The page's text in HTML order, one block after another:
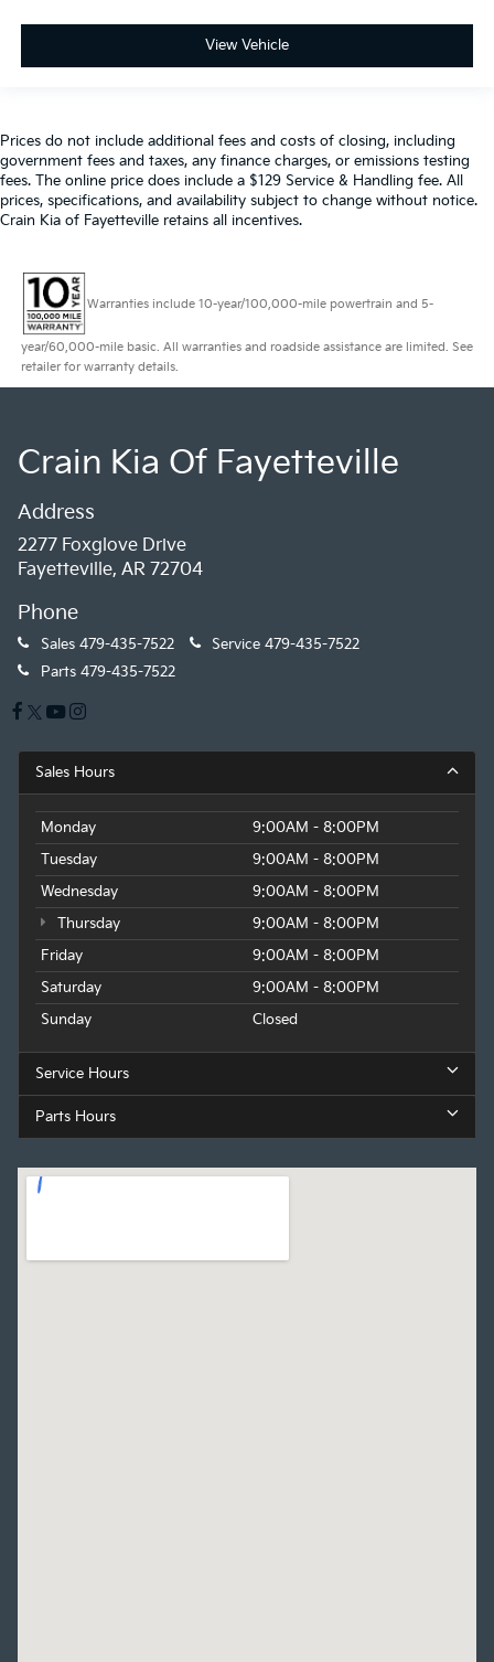
View Vehicle
Prices do not include additional fees and costs of closing, including
government fees and taxes, any finance charges, or emissions testing
fees. The online price does include a $129 Service & Handling fee. All
prices, specifications, and availability subject to change without notice.
Crain Kia of Fayetteville retains all incentives.
Warranties include 10-year/100,000-mile powertrain and 5-
year/60,000-mile basic. All warranties and roadside assistance are limited. See
retailer for warranty details.
Crain Kia Of Fayetteville
Address
2277 Foxglove Drive
Fayetteville, AR 72704
Phone
Sales 479-435-7522 Service 479-435-7522
Parts 479-435-7522
Sales Hours
Monday
9:00AM - 8:00PM
Tuesday
9:00AM - 8:00PM
Wednesday
9:00AM - 8:00PM
Thursday
9:00AM - 8:00PM
Friday
9:00AM - 8:00PM
Saturday
9:00AM - 8:00PM
Sunday
Closed
Service Hours
Parts Hours